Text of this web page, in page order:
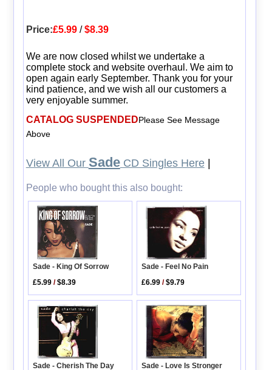
Price:£5.99/$8.39
We are now closed whilst we undertake a
complete stock and website overhaul. We aim to
open again early September. Thank you for your
kind patience, and we wish all our customers a
very enjoyable summer.
CATALOG SUSPENDEDPlease See Message
Above
View All Our SadeCD Singles Here|
People who bought this also bought:
Sade - King Of Sorrow
£5.99 /$8.39
Sade - Feel No Pain
£6.99 /$9.79
Sade - Cherish The Day
Sade - Love Is Stronger